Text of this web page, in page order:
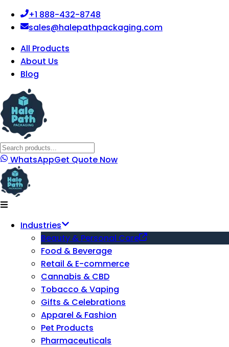
+1 888-432-8748
sales@halepathpackaging.com
All Products
About Us
Blog
WhatsAppGet Quote Now
Industries
Beauty & Personal Care
Food & Beverage
Retail & E-commerce
Cannabis & CBD
Tobacco & Vaping
Gifts & Celebrations
Apparel & Fashion
Pet Products
Pharmaceuticals